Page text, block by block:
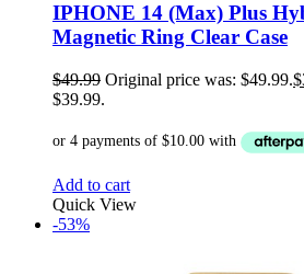
IPHONE 14 (Max) Plus
Magnetic Ring Clear Case
$49.99 Original price was: $49.99.$
$39.99.
Add to cart
Quick View
-53%